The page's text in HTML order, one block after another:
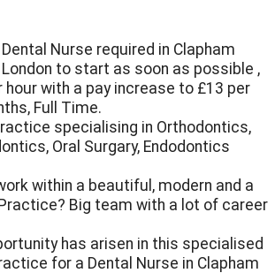
Nurse required in Clapham
London to start as soon as possible ,
hour with a pay increase to £13 per
Full Time.
specialising in Orthodontics,
Oral Surgary, Endodontics
within a beautiful, modern and a
Big team with a lot of career
has arisen in this specialised
for a Dental Nurse in Clapham